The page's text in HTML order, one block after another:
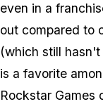
even in a
out compared to
(which still
is a favorite
Rockstar Games